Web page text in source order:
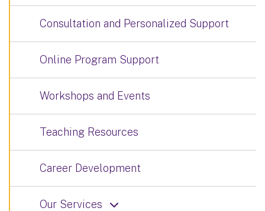
Consultation and Personalized Support
Online Program Support
Workshops and Events
Teaching Resources
Career Development
Our Services